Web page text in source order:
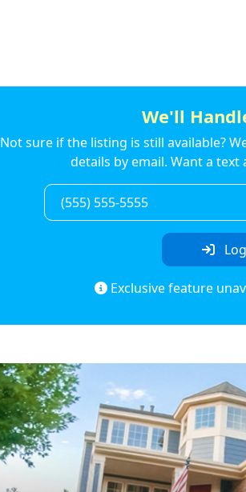
We'll
Not sure if the listing is still available?
details by email. Want a
Exclusive feature